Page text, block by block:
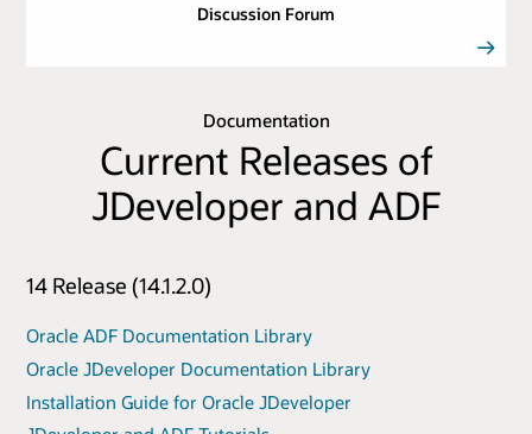
Discussion Forum
Documentation
Current Releases of
JDeveloper and ADF
14 Release (14.1.2.0)
Oracle ADF Documentation Library
Oracle JDeveloper Documentation Library
Installation Guide for Oracle JDeveloper